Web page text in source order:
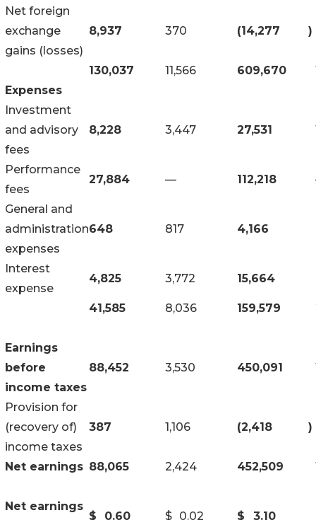
Net foreign
exchange
gains (losses)
8,937 370 (14,277 )
130,037 11,566 609,670
Expenses
Investment
and advisory
fees
8,228 3,447 27,531
Performance
fees
27,884 — 112,218
General and
administration
expenses
648 817 4,166
Interest
expense
4,825 3,772 15,664
41,585 8,036 159,579
Earnings
before
income taxes
88,452 3,530 450,091
Provision for
(recovery of)
income taxes
387 1,106 (2,418 )
Net earnings 88,065 2,424 452,509
Net earnings
$ 0.60 $ 0.02 $ 3.10